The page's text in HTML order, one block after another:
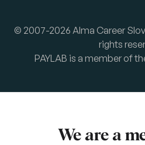
© 2007-2026 Alma Career
rights
PAYLAB is a member of
We are a